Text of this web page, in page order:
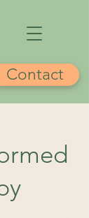
Contact